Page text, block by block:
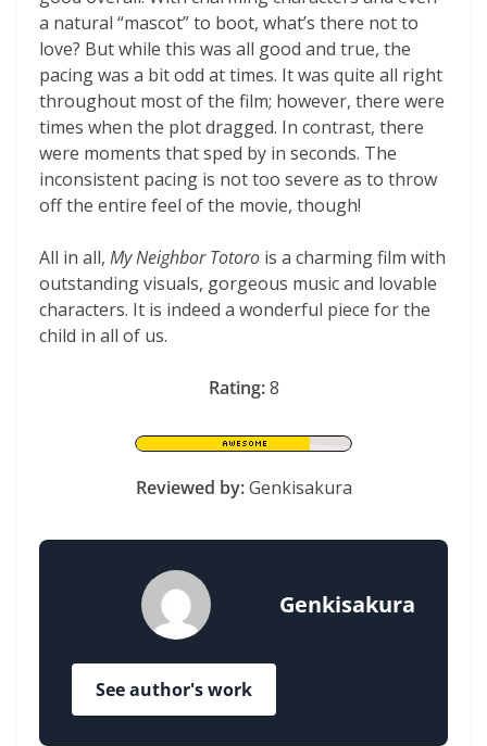
a natural “mascot” to boot, what’s there not to
love? But while this was all good and true, the
pacing was a bit odd at times. It was quite all right
throughout most of the film; however, there were
times when the plot dragged. In contrast, there
were moments that sped by in seconds. The
inconsistent pacing is not too severe as to throw
off the entire feel of the movie, though!
All in all, My Neighbor Totoro is a charming film with
outstanding visuals, gorgeous music and lovable
characters. It is indeed a wonderful piece for the
child in all of us.
Rating:8
Reviewed by:Genkisakura
Genkisakura
See author's work